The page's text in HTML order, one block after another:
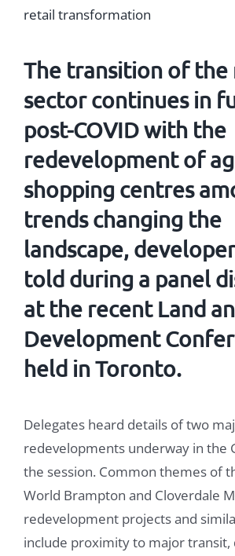
Larger
The transition of the
sector continues in
post-COVID with the
redevelopment of
shopping centres
trends changing the
landscape,
told during a panel
at the recent Land
Development
held in Toronto.
Delegates heard details of two
redevelopments underway in the
the session. Common themes of
World Brampton and Cloverdale
redevelopment projects and
include proximity to major transit,